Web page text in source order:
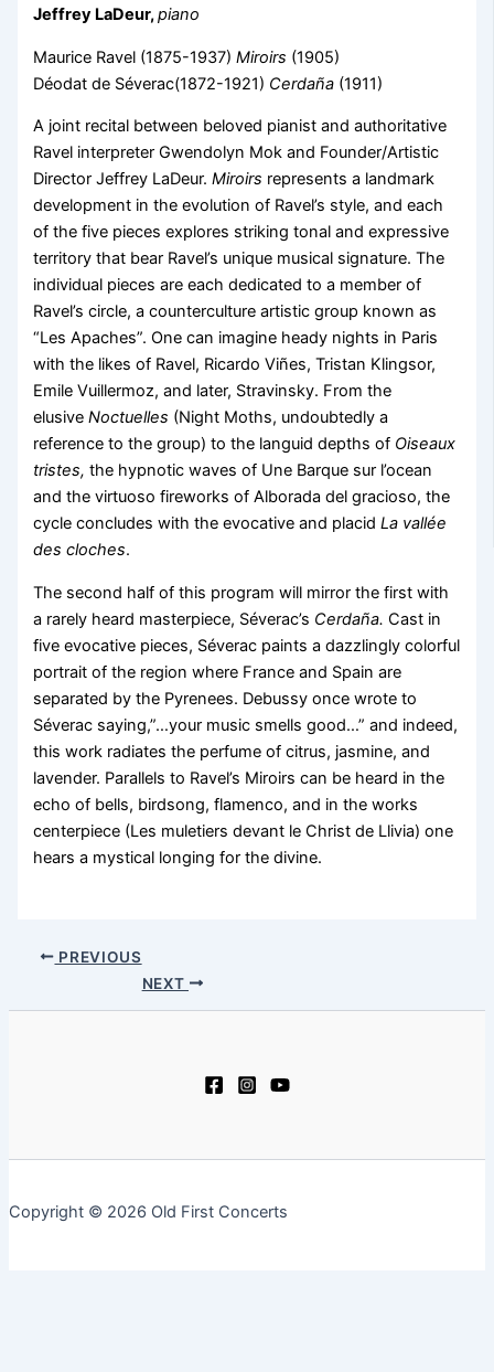
Jeffrey LaDeur,piano
Maurice Ravel (1875-1937)Miroirs (1905)
Déodat de Séverac(1872-1921) Cerdaña (1911)
A joint recital between beloved pianist and authoritative
Ravel interpreter Gwendolyn Mok and Founder/Artistic
Director Jeffrey LaDeur.Miroirs represents a landmark
development in the evolution of Ravel’s style, and each
of the five pieces explores striking tonal and expressive
territory that bear Ravel’s unique musical signature. The
individual pieces are each dedicated to a member of
Ravel’s circle, a counterculture artistic group known as
“Les Apaches”. One can imagine heady nights in Paris
with the likes of Ravel, Ricardo Viñes, Tristan Klingsor,
Emile Vuillermoz, and later, Stravinsky. From the
elusiveNoctuelles (Night Moths, undoubtedly a
reference to the group) to the languid depths of Oiseaux
tristes,the hypnotic waves of Une Barque sur l’ocean
and the virtuoso fireworks of Alborada del gracioso, the
cycle concludes with the evocative and placidLa vallée
des cloches.
The second half of this program will mirror the first with
a rarely heard masterpiece, Séverac’s Cerdaña.Cast in
five evocative pieces, Séverac paints a dazzlingly colorful
portrait of the region where France and Spain are
separated by the Pyrenees. Debussy once wrote to
Séverac saying,”…your music smells good…” and indeed,
this work radiates the perfume of citrus, jasmine, and
lavender. Parallels to Ravel’s Miroirs can be heard in the
echo of bells, birdsong, flamenco, and in the works
centerpiece (Les muletiers devant le Christ de Llivia) one
hears a mystical longing for the divine.
PREVIOUS
NEXT
Copyright © 2026 Old First Concerts